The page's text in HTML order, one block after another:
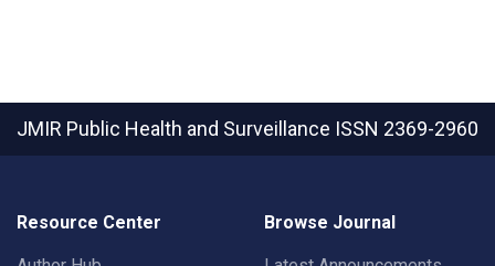
JMIR Public Health and Surveillance ISSN 2369-2960
Resource Center Browse Journal